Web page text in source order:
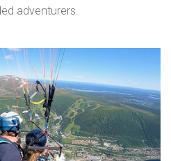
adventurers.